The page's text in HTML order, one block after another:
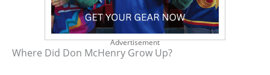
Advertisement
Where Did Don McHenry Grow Up?